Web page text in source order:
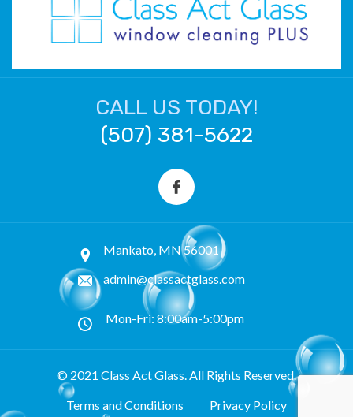
CALL US TODAY!
(507) 381-5622
Mankato, MN 56001
admin@classactglass.com
Mon-Fri: 8:00am-5:00pm
© 2021 Class Act Glass. All Rights Reserved.
Terms and Conditions
Privacy Policy